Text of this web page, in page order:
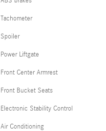
Tachometer
Spoiler
Power Liftgate
Front Center Armrest
Front Bucket Seats
Electronic Stability Control
Air Conditioning